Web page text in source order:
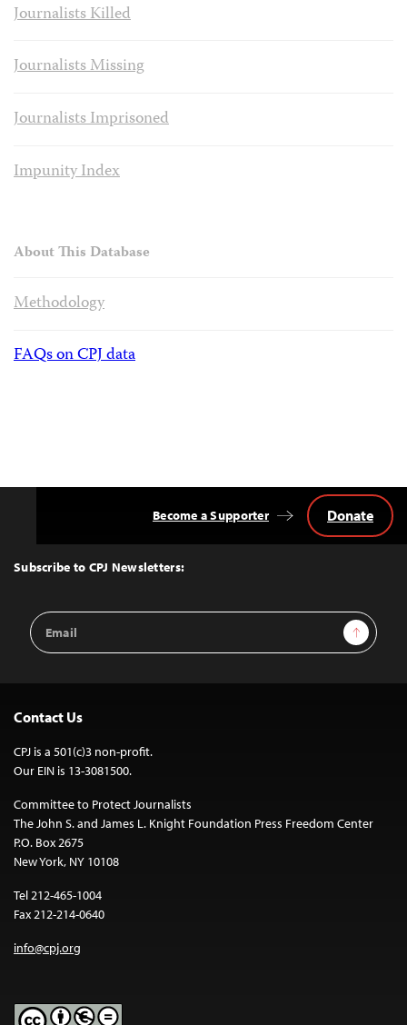
Journalists Killed
Journalists Missing
Journalists Imprisoned
Impunity Index
About This Database
Methodology
FAQs on CPJ data
Top
Subscribe to CPJ Newsletters:
Email
Address
Sign Up
Become a Supporter Donate
Contact Us
CPJ is a 501(c)3 non-profit.
Our EIN is 13-3081500.
Committee to Protect Journalists
The John S. and James L. Knight Foundation Press Freedom Center
P.O. Box 2675
New York, NY 10108
Tel 212-465-1004
Fax 212-214-0640
info@cpj.org